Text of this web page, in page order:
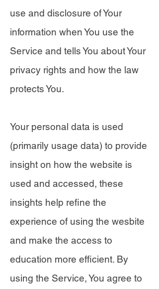
use and disclosure of Your
information when You use the
Service and tells You about Your
privacy rights and how the law
protects You.
Your personal data is used
(primarily usage data) to provide
insight on how the website is
used and accessed, these
insights help refine the
experience of using the wesbite
and make the access to
education more efficient. By
using the Service, You agree to